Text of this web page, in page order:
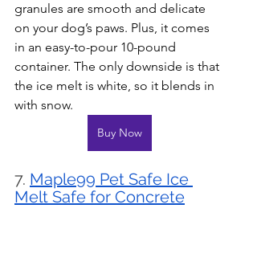
granules are smooth and delicate
on your dog’s paws. Plus, it comes
in an easy-to-pour 10-pound
container. The only downside is that
the ice melt is white, so it blends in
with snow.
Buy Now
7. Maple99 Pet Safe Ice
Melt Safe for Concrete